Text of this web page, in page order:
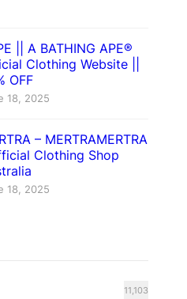
|| A BATHING APE®
Clothing Website ||
OFF
18, 2025
– MERTRAMERTRA
Clothing Shop
18, 2025
11,103